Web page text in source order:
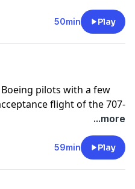
this episode on our
50min Play
pilots with a few
flight of the 707-
What caused this flight
this episode on our
...more
59min Play